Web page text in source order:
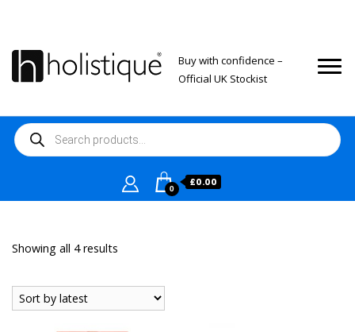
Buy with confidence –
Official UK Stockist
Products
search
0 £0.00
Showing all 4 results
latest